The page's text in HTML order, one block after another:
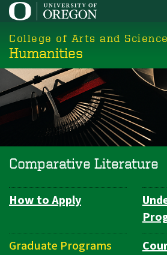
Skip
main
content
College of Arts and
Humanities
Comparative Literature
Department
How to Apply
Graduate Programs